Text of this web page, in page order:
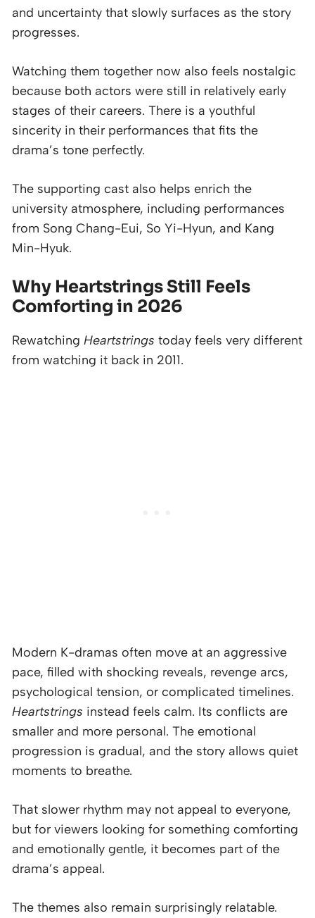
and uncertainty that slowly surfaces as the story
progresses.
Watching them together now also feels nostalgic
because both actors were still in relatively early
stages of their careers. There is a youthful
sincerity in their performances that fits the
drama’s tone perfectly.
The supporting cast also helps enrich the
university atmosphere, including performances
from Song Chang-Eui, So Yi-Hyun, and Kang
Min-Hyuk.
Why Heartstrings Still Feels
Comforting in 2026
Rewatching Heartstrings today feels very different
from watching it back in 2011.
Modern K-dramas often move at an aggressive
pace, filled with shocking reveals, revenge arcs,
psychological tension, or complicated timelines.
Heartstrings instead feels calm. Its conflicts are
smaller and more personal. The emotional
progression is gradual, and the story allows quiet
moments to breathe.
That slower rhythm may not appeal to everyone,
but for viewers looking for something comforting
and emotionally gentle, it becomes part of the
drama’s appeal.
The themes also remain surprisingly relatable.